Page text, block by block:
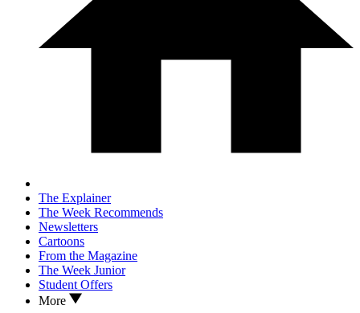
The Explainer
The Week Recommends
Newsletters
Cartoons
From the Magazine
The Week Junior
Student Offers
More